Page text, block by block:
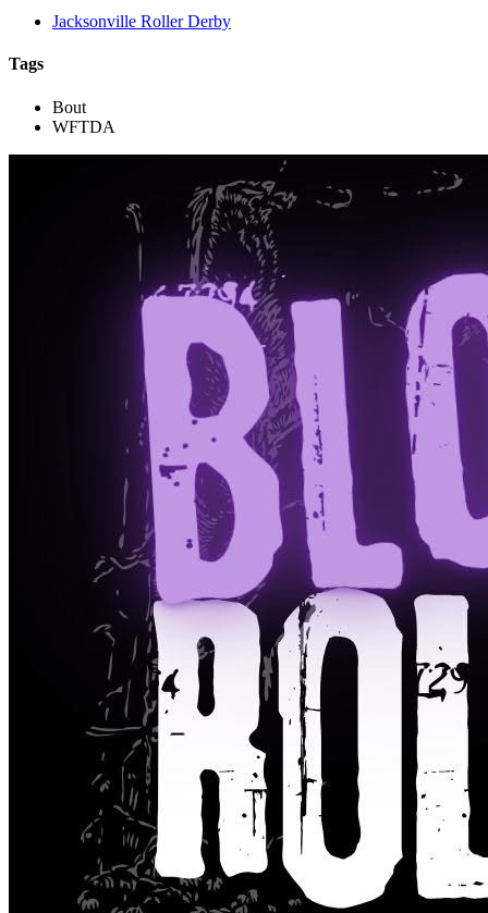
Jacksonville Roller Derby
Tags
Bout
WFTDA